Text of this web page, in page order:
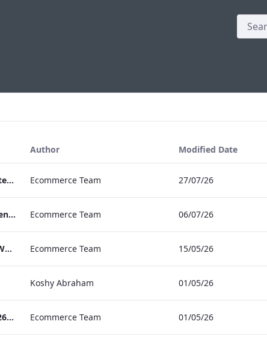
Author Modified Date
Press Release Edwardian Hotels Crowned Winners of Bake Off The Professionals Series 11 Ecommerce Team 27/07/26
EHL Expertise in Entertainment 2026 Ecommerce Team 06/07/26
The Edwardian Manchester Wedding Brochure Ecommerce Team 15/05/26
Koshy Abraham 01/05/26
TEM Christmas Brochure_2026_aw Ecommerce Team 01/05/26